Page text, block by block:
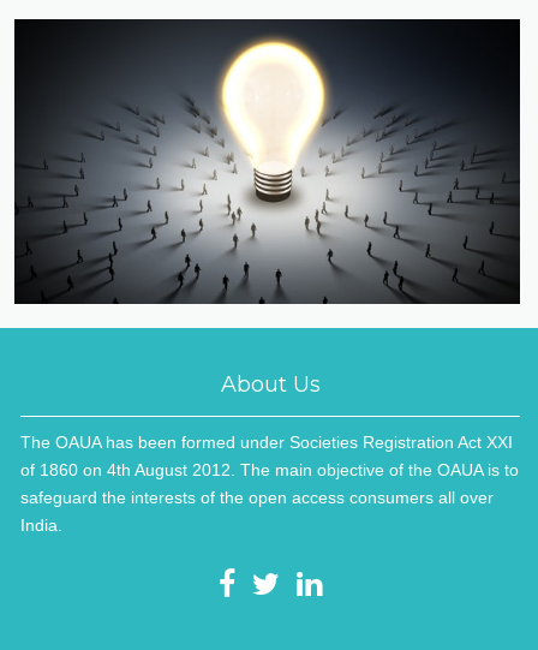
About Us
The OAUA has been formed under Societies Registration Act XXI
of 1860 on 4th August 2012. The main objective of the OAUA is to
safeguard the interests of the open access consumers all over
India.